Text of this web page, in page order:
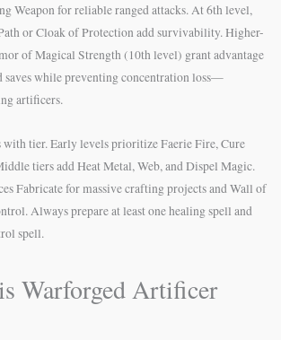
Weapon for reliable ranged attacks. At 6th level,
or Cloak of Protection add survivability. Higher-
of Magical Strength (10th level) grant advantage
saves while preventing concentration loss—
artificers.
with tier. Early levels prioritize Faerie Fire, Cure
tiers add Heat Metal, Web, and Dispel Magic.
Fabricate for massive crafting projects and Wall of
Always prepare at least one healing spell and
spell.
Warforged Artificer